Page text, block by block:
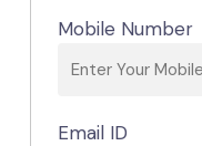
Mobile Number
Email ID